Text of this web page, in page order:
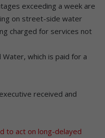
exceeding a week are
on street-side water
charged for services not
Water, which is paid for a
received and
to act on long-delayed